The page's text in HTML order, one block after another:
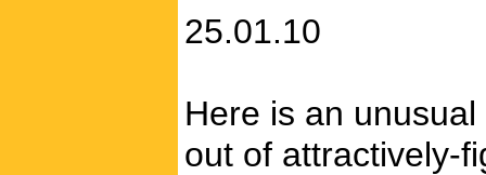
25.01.10
Here is an
out of attractively-